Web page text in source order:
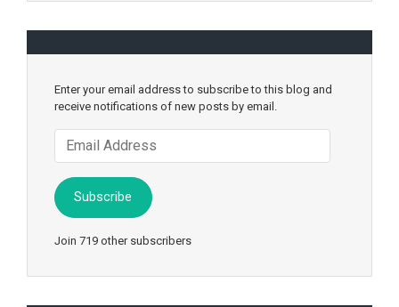
Enter your email address to subscribe to this blog and
receive notifications of new posts by email.
Address
Subscribe
Join 719 other subscribers